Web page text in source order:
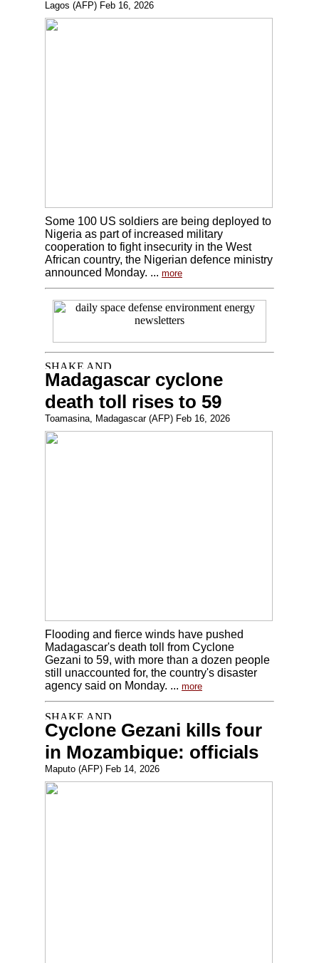
Lagos (AFP) Feb 16, 2026
Some 100 US soldiers are being deployed to
Nigeria as part of increased military
cooperation to fight insecurity in the West
African country, the Nigerian defence ministry
announced Monday. ... more
Madagascar cyclone
death toll rises to 59
Toamasina, Madagascar (AFP) Feb 16, 2026
Flooding and fierce winds have pushed
Madagascar's death toll from Cyclone
Gezani to 59, with more than a dozen people
still unaccounted for, the country's disaster
agency said on Monday. ... more
Cyclone Gezani kills four
in Mozambique: officials
Maputo (AFP) Feb 14, 2026